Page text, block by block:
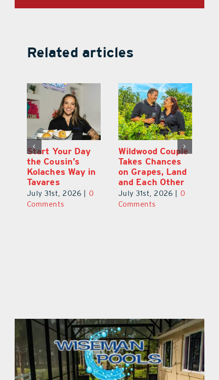
Related articles
Start Your Day
the Cousin’s
Kolaches Way in
Tavares
July 31st, 2026
0
Comments
Wildwood Couple
Takes Chances
on Grapes, Land
and Each Other
July 31st, 2026
0
Comments